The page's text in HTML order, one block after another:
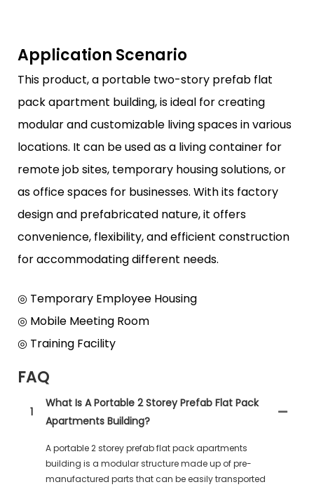
Application Scenario
This product, a portable two-story prefab flat
pack apartment building, is ideal for creating
modular and customizable living spaces in various
locations. It can be used as a living container for
remote job sites, temporary housing solutions, or
as office spaces for businesses. With its factory
design and prefabricated nature, it offers
convenience, flexibility, and efficient construction
for accommodating different needs.
◎ Temporary Employee Housing
◎ Mobile Meeting Room
◎ Training Facility
FAQ
1
What Is A Portable 2 Storey Prefab Flat Pack
Apartments Building?
A portable 2 storey prefab flat pack apartments
building is a modular structure made up of pre-
manufactured parts that can be easily transported